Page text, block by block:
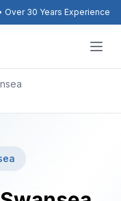
Over 30 Years Experience